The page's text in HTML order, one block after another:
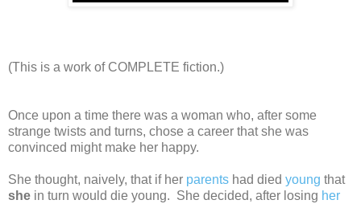
(This is a work of COMPLETE fiction.)
Once upon a time there was a woman who, after some
strange twists and turns, chose a career that she was
convinced might make her happy.
She thought, naively, that if her parents had died young that
she in turn would die young. She decided, after losing her